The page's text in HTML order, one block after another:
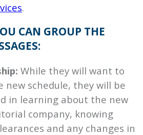
.
CAN GROUP THE
While they will want to
new schedule, they will be
in learning about the new
company, knowing
and any changes in